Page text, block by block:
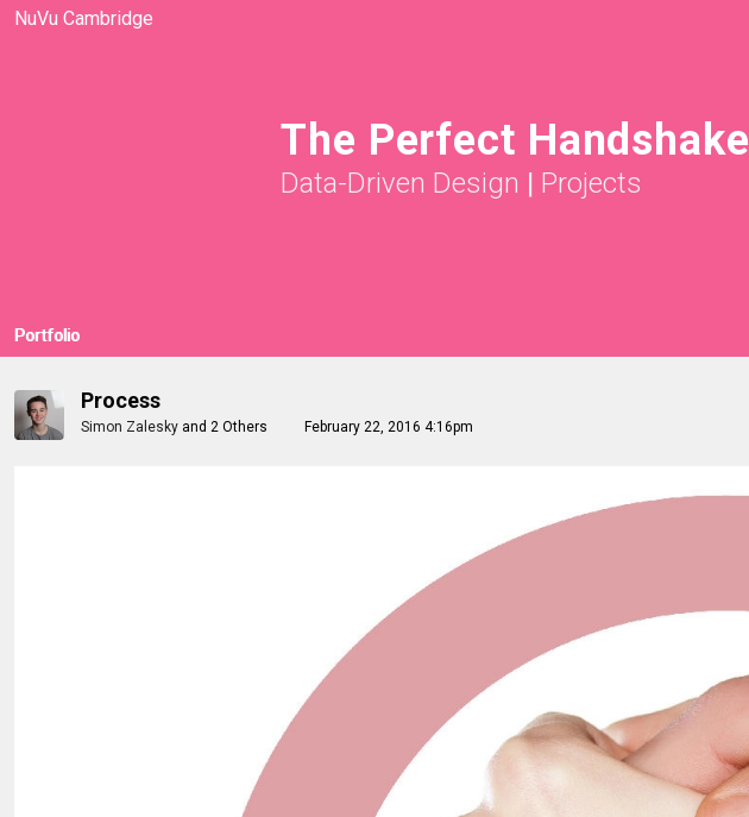
NuVu Cambridge
The Perfect Handshake
Data-Driven Design | Projects
Portfolio
Process
Simon Zalesky and 2 Others February 22, 2016 4:16pm